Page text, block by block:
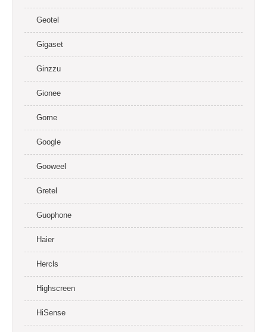
Geotel
Gigaset
Ginzzu
Gionee
Gome
Google
Gooweel
Gretel
Guophone
Haier
Hercls
Highscreen
HiSense